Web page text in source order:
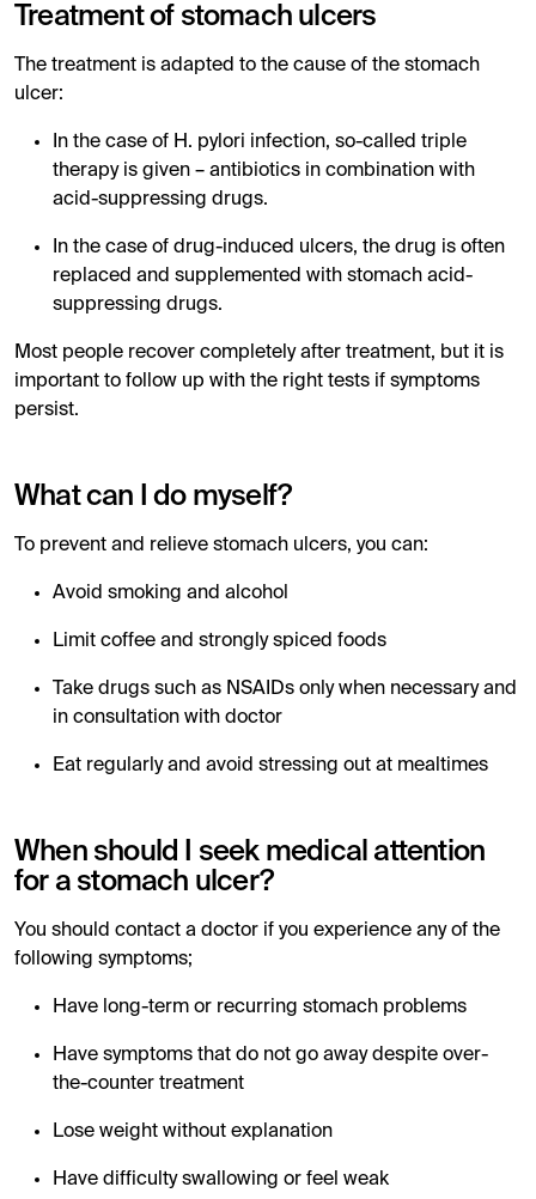
Treatment of stomach ulcers
The treatment is adapted to the cause of the stomach
ulcer:
In the case of H. pylori infection, so-called triple
therapy is given – antibiotics in combination with
acid-suppressing drugs.
In the case of drug-induced ulcers, the drug is often
replaced and supplemented with stomach acid-
suppressing drugs.
Most people recover completely after treatment, but it is
important to follow up with the right tests if symptoms
persist.
What can I do myself?
To prevent and relieve stomach ulcers, you can:
Avoid smoking and alcohol
Limit coffee and strongly spiced foods
Take drugs such as NSAIDs only when necessary and
in consultation with doctor
Eat regularly and avoid stressing out at mealtimes
When should I seek medical attention
for a stomach ulcer?
You should contact a doctor if you experience any of the
following symptoms;
Have long-term or recurring stomach problems
Have symptoms that do not go away despite over-
the-counter treatment
Lose weight without explanation
Have difficulty swallowing or feel weak